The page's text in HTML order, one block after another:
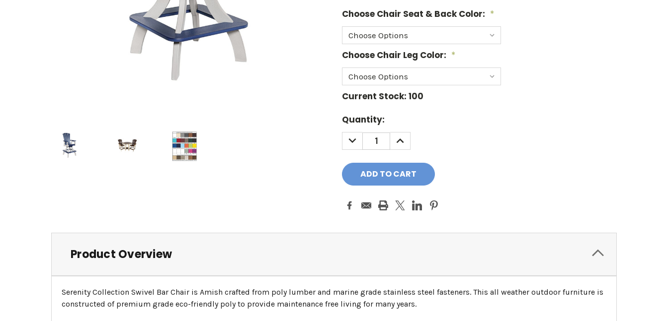
Choose Chair Seat & Back Color: *
Choose Chair Leg Color: *
Current Stock: 100
Quantity:
DECREASE
QUANTITY:
INCREASE
QUANTITY:
Product Overview
Serenity Collection Swivel Bar Chair is Amish crafted from poly lumber and marine grade stainless steel fasteners. This all weather outdoor furniture is
constructed of premium grade eco-friendly poly to provide maintenance free living for many years.